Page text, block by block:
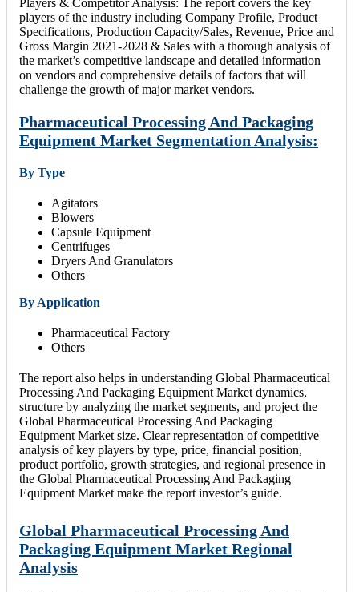
players of the industry including Company Profile, Product
Specifications, Production Capacity/Sales, Revenue, Price and
Gross Margin 2021-2028 & Sales with a thorough analysis of
the market’s competitive landscape and detailed information
on vendors and comprehensive details of factors that will
challenge the growth of major market vendors.
Pharmaceutical Processing And Packaging
Equipment Market Segmentation Analysis:
By Type
Agitators
Blowers
Capsule Equipment
Centrifuges
Dryers And Granulators
Others
By Application
Pharmaceutical Factory
Others
The report also helps in understanding Global Pharmaceutical
Processing And Packaging Equipment Market dynamics,
structure by analyzing the market segments, and project the
Global Pharmaceutical Processing And Packaging
Equipment Market size. Clear representation of competitive
analysis of key players by type, price, financial position,
product portfolio, growth strategies, and regional presence in
the Global Pharmaceutical Processing And Packaging
Equipment Market make the report investor’s guide.
Global Pharmaceutical Processing And
Packaging Equipment Market Regional
Analysis